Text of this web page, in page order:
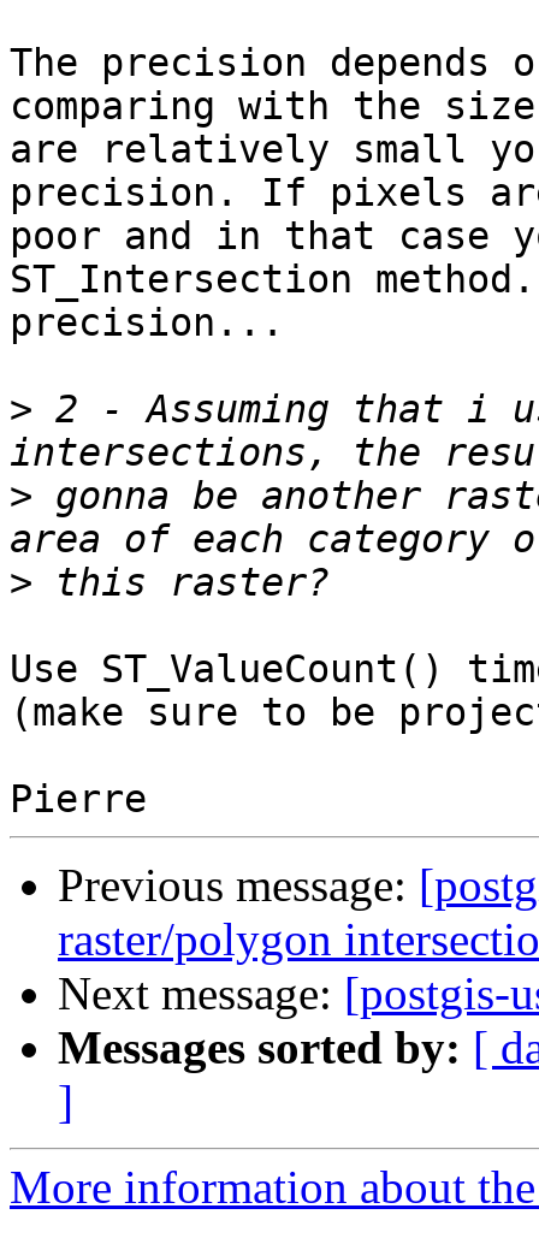
The precision
comparing with the
are relatively small
precision. If pixels
poor and in that case
ST_Intersection
precision...
> 2 - Assuming that i
> gonna be another
>
Use ST_ValueCount()
(make sure to be
Previous message:
raster/polygon
Next message: [postgis-
Messages sorted by: [
]
More information about